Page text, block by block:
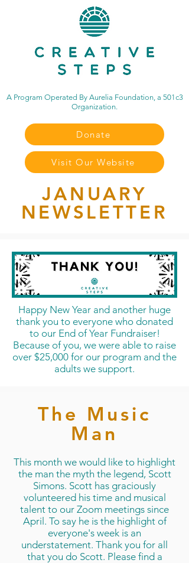
A Program Operated By Aurelia Foundation, a 501c3
Organization.
Donate
Visit Our Website
JANUARY
NEWSLETTER
Happy New Year and another huge
thank you to everyone who donated
to our End of Year Fundraiser!
Because of you, we were able to raise
over $25,000 for our program and the
adults we support.
The Music
Man
This month we would like to highlight
the man the myth the legend, Scott
Simons. Scott has graciously
volunteered his time and musical
talent to our Zoom meetings since
April. To say he is the highlight of
everyone's week is an
understatement. Thank you for all
that you do Scott. Please find a